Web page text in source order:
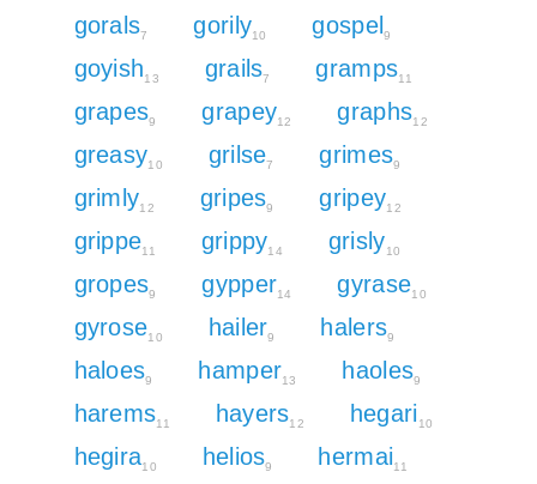
gorals7 gorily10 gospel9
goyish13 grails7 gramps11
grapes9 grapey12 graphs12
greasy10 grilse7 grimes9
grimly12 gripes9 gripey12
grippe11 grippy14 grisly10
gropes9 gypper14 gyrase10
gyrose10 hailer9 halers9
haloes9 hamper13 haoles9
harems11 hayers12 hegari 10
hegira10 helios9 hermai11